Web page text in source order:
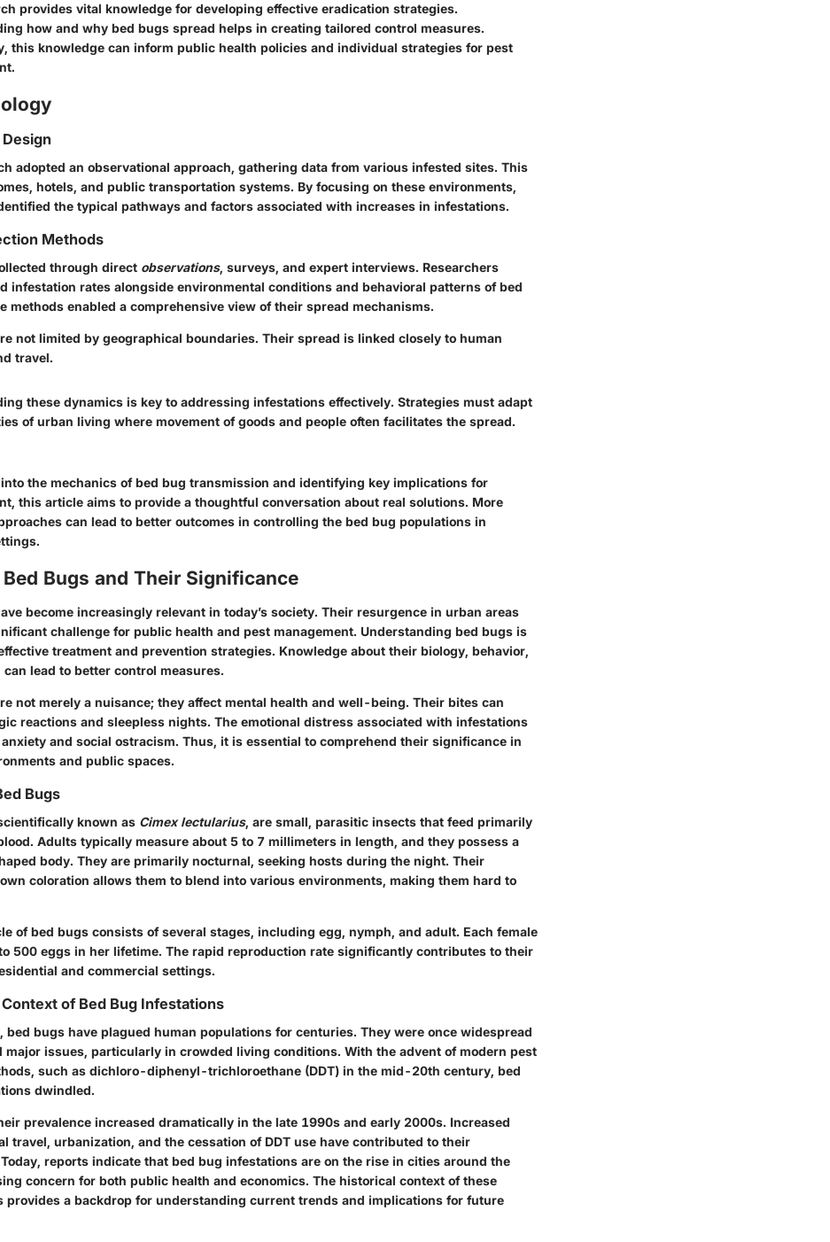
provides vital knowledge for developing effective eradication strategies.
how and why bed bugs spread helps in creating tailored control measures.
this knowledge can inform public health policies and individual strategies for pest
adopted an observational approach, gathering data from various infested sites. This
hotels, and public transportation systems. By focusing on these environments,
the typical pathways and factors associated with increases in infestations.
Methods
through direct observations, surveys, and expert interviews. Researchers
infestation rates alongside environmental conditions and behavioral patterns of bed
methods enabled a comprehensive view of their spread mechanisms.
not limited by geographical boundaries. Their spread is linked closely to human
travel.
these dynamics is key to addressing infestations effectively. Strategies must adapt
of urban living where movement of goods and people often facilitates the spread.
the mechanics of bed bug transmission and identifying key implications for
this article aims to provide a thoughtful conversation about real solutions. More
can lead to better outcomes in controlling the bed bug populations in
Bugs and Their Significance
become increasingly relevant in today’s society. Their resurgence in urban areas
challenge for public health and pest management. Understanding bed bugs is
treatment and prevention strategies. Knowledge about their biology, behavior,
can lead to better control measures.
not merely a nuisance; they affect mental health and well-being. Their bites can
reactions and sleepless nights. The emotional distress associated with infestations
and social ostracism. Thus, it is essential to comprehend their significance in
and public spaces.
Bugs
known as Cimex lectularius, are small, parasitic insects that feed primarily
Adults typically measure about 5 to 7 millimeters in length, and they possess a
body. They are primarily nocturnal, seeking hosts during the night. Their
coloration allows them to blend into various environments, making them hard to
of bed bugs consists of several stages, including egg, nymph, and adult. Each female
500 eggs in her lifetime. The rapid reproduction rate significantly contributes to their
and commercial settings.
of Bed Bug Infestations
bed bugs have plagued human populations for centuries. They were once widespread
major issues, particularly in crowded living conditions. With the advent of modern pest
such as dichloro-diphenyl-trichloroethane (DDT) in the mid-20th century, bed
dwindled.
prevalence increased dramatically in the late 1990s and early 2000s. Increased
travel, urbanization, and the cessation of DDT use have contributed to their
reports indicate that bed bug infestations are on the rise in cities around the
concern for both public health and economics. The historical context of these
provides a backdrop for understanding current trends and implications for future